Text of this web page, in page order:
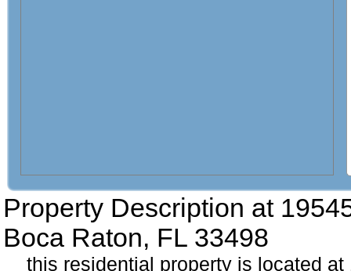
Property Description at
Boca Raton, FL 33498
this residential property is located